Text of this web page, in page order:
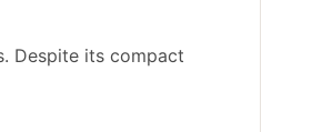
Despite its compact